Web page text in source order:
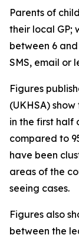
Parents of
their local GP;
between 6
SMS, email or
Figures
(UKHSA)
in the first half
compared to
have been
areas of the
seeing cases.
Figures also
between the